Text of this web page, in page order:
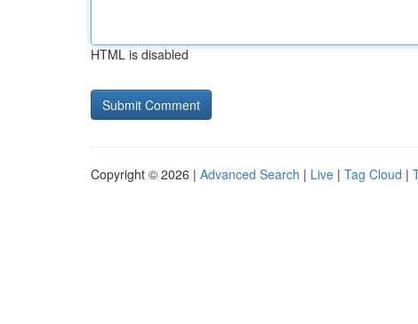
HTML is disabled
Copyright © 2026 | Advanced Search | Live | Tag Cloud |